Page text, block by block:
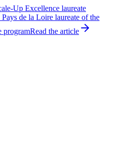
Up Excellence laureate
de la Loire laureate of the
programRead the article